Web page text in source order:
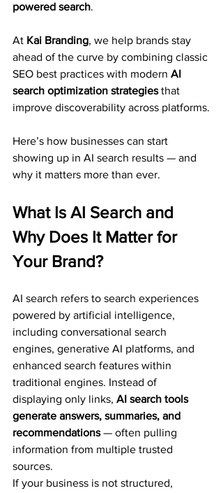
powered search.
At Kai Branding, we help brands stay
ahead of the curve by combining classic
SEO best practices with modern AI
search optimization strategies that
improve discoverability across platforms.
Here’s how businesses can start
showing up in AI search results — and
why it matters more than ever.
What Is AI Search and
Why Does It Matter for
Your Brand?
AI search refers to search experiences
powered by artificial intelligence,
including conversational search
engines, generative AI platforms, and
enhanced search features within
traditional engines. Instead of
displaying only links, AI search tools
generate answers, summaries, and
recommendations — often pulling
information from multiple trusted
sources.
If your business is not structured,